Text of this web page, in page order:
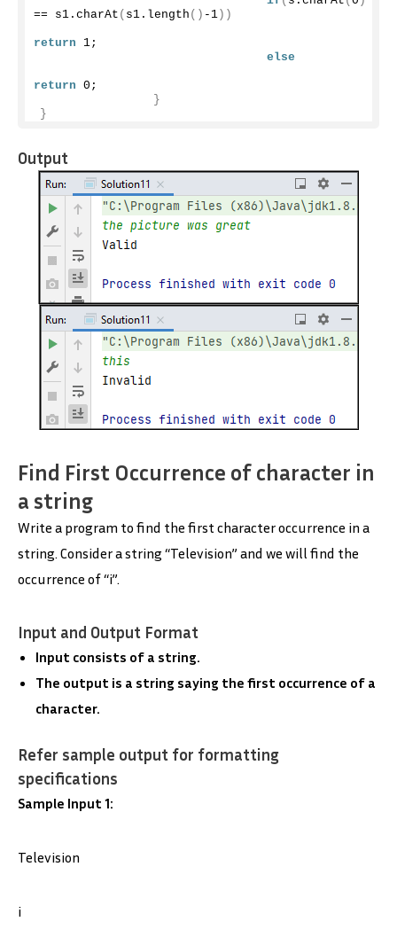
== s1. charAt ( s1. length () -1))
return 1;
else
return 0 ;
}
}
Output
Find First Occurrence of character in
a string
Write a program to find the first character occurrence in a
string. Consider a string “Television” and we will find the
occurrence of “i”.
Input and Output Format
Input consists of a string.
The output is a string saying the first occurrence of a
character.
Refer sample output for formatting
specifications
Sample Input 1:
Television
i